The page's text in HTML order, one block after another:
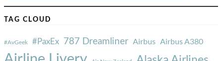
TAG CLOUD
#AvGeek #PaxEx 787 Dreamliner Airbus Airbus A380